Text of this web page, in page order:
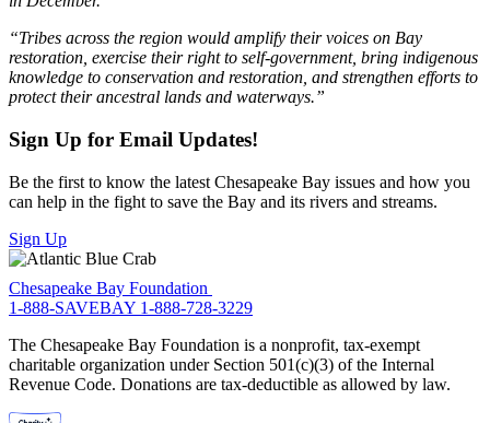
“Tribes across the region would amplify their voices on Bay
restoration, exercise their right to self-government, bring indigenous
knowledge to conservation and restoration, and strengthen efforts to
protect their ancestral lands and waterways.”
Sign Up for Email Updates!
Be the first to know the latest Chesapeake Bay issues and how you
can help in the fight to save the Bay and its rivers and streams.
Sign Up
Chesapeake Bay Foundation
1-888-SAVEBAY 1-888-728-3229
The Chesapeake Bay Foundation is a nonprofit, tax-exempt
charitable organization under Section 501(c)(3) of the Internal
Revenue Code. Donations are tax-deductible as allowed by law.